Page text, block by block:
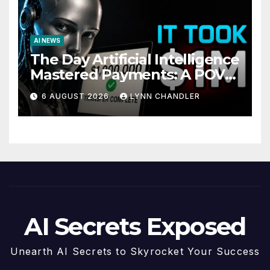
AI NEWS
The Day Artificial Intelligence
Mastered Payments: A POV
Story
6 AUGUST 2026 LYNN CHANDLER
AI Secrets Exposed
Unearth AI Secrets to Skyrocket Your Success